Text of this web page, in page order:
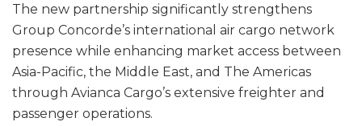
The new partnership significantly strengthens
Group Concorde’s international air cargo network
presence while enhancing market access between
Asia-Pacific, the Middle East, and The Americas
through Avianca Cargo’s extensive freighter and
passenger operations.